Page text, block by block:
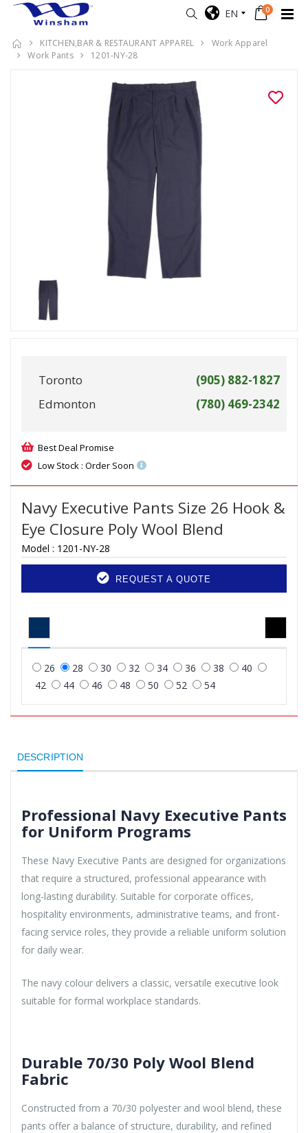
EN 0
KITCHEN,BAR & RESTAURANT APPAREL
Work Apparel
Work Pants
1201-NY-28
Toronto
(905) 882-1827
Edmonton
(780) 469-2342
Best Deal Promise
Low Stock : Order Soon
Navy Executive Pants Size 26 Hook &
Eye Closure Poly Wool Blend
Model : 1201-NY-28
REQUEST A QUOTE
26 28 30 32 34 36 38
40
42
44 46 48 50 52 54
DESCRIPTION
Professional Navy Executive Pants
for Uniform Programs
These Navy Executive Pants are designed for organizations
that require a structured, professional appearance with
long-lasting durability. Suitable for corporate offices,
hospitality environments, administrative teams, and front-
facing service roles, they provide a reliable uniform solution
for daily wear.
The navy colour delivers a classic, versatile executive look
suitable for formal workplace standards.
Durable 70/30 Poly Wool Blend
Fabric
Constructed from a 70/30 polyester and wool blend, these
pants offer a balance of structure, durability, and refined